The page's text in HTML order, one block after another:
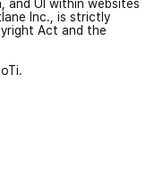
and UI within websites
Inc., is strictly
Act and the